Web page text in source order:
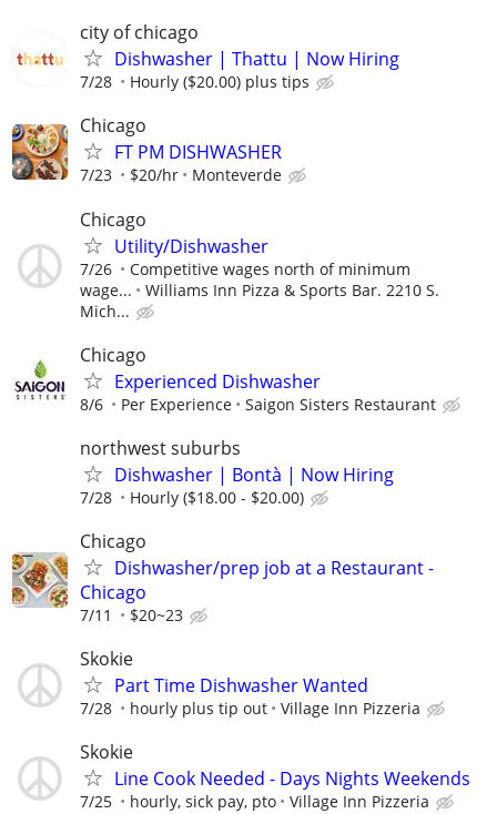
city of chicago
Dishwasher | Thattu | Now Hiring
7/28 Hourly ($20.00) plus tips
Chicago
FT PM DISHWASHER
7/23 $20/hr Monteverde
Chicago
Utility/Dishwasher
7/26
Competitive wages north of minimum
wage...
Williams Inn Pizza & Sports Bar. 2210 S.
Mich...
Chicago
Experienced Dishwasher
8/6 Per Experience Saigon Sisters Restaurant
northwest suburbs
Dishwasher | Bontà | Now Hiring
7/28 Hourly ($18.00 - $20.00)
Chicago
Dishwasher/prep job at a Restaurant -
Chicago
7/11 $20~23
Skokie
Part Time Dishwasher Wanted
7/28 hourly plus tip out Village Inn Pizzeria
Skokie
Line Cook Needed - Days Nights Weekends
7/25 hourly, sick pay, pto Village Inn Pizzeria